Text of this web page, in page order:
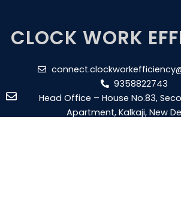
CLOCK WORK
9358822743
Head Office – House No.83,
Apartment, Kalkaji, New